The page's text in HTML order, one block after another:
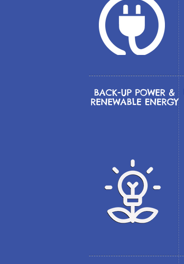
BACK-UP POWER &
RENEWABLE ENERGY